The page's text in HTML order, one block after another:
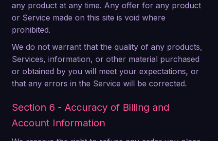
any product at any time. Any offer for any product
or Service made on this site is void where
prohibited.
We do not warrant that the quality of any products,
Services, information, or other material purchased
or obtained by you will meet your expectations, or
that any errors in the Service will be corrected.
Section 6 - Accuracy of Billing and
Account Information